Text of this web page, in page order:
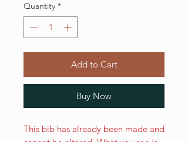
Quantity *
Add to Cart
Buy Now
This bib has already been made and